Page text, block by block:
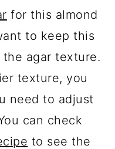
for this almond
to keep this
agar texture.
texture, you
need to adjust
can check
to see the